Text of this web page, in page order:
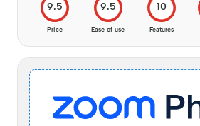
9.5
Price
9.5
Ease of use
10
Features